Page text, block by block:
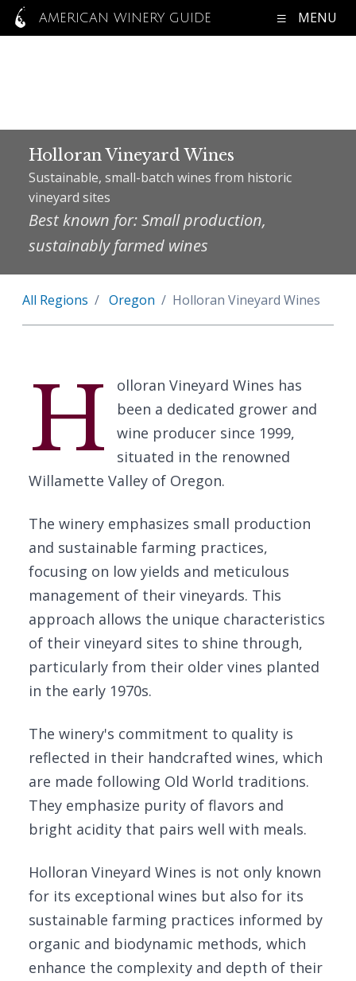
AMERICAN WINERY GUIDE MENU
Holloran Vineyard Wines
Sustainable, small-batch wines from historic
vineyard sites
Best known for: Small production,
sustainably farmed wines
All Regions Oregon Holloran Vineyard Wines
H
olloran Vineyard Wines has
been a dedicated grower and
wine producer since 1999,
situated in the renowned
Willamette Valley of Oregon.
The winery emphasizes small production
and sustainable farming practices,
focusing on low yields and meticulous
management of their vineyards. This
approach allows the unique characteristics
of their vineyard sites to shine through,
particularly from their older vines planted
in the early 1970s.
The winery's commitment to quality is
reflected in their handcrafted wines, which
are made following Old World traditions.
They emphasize purity of flavors and
bright acidity that pairs well with meals.
Holloran Vineyard Wines is not only known
for its exceptional wines but also for its
sustainable farming practices informed by
organic and biodynamic methods, which
enhance the complexity and depth of their